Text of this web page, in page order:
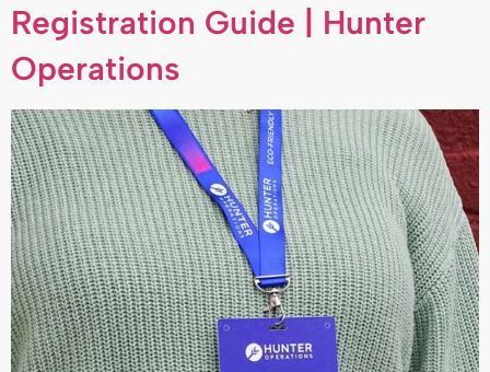
Registration Guide | Hunter
Operations